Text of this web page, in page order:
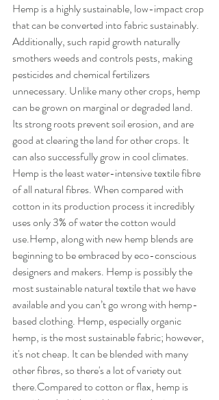
Hemp is a highly sustainable, low-impact crop
that can be converted into fabric sustainably.
Additionally, such rapid growth naturally
smothers weeds and controls pests, making
pesticides and chemical fertilizers
unnecessary. Unlike many other crops, hemp
can be grown on marginal or degraded land.
Its strong roots prevent soil erosion, and are
good at clearing the land for other crops. It
can also successfully grow in cool climates.
Hemp is the least water-intensive textile fibre
of all natural fibres. When compared with
cotton in its production process it incredibly
uses only 3% of water the cotton would
use.Hemp, along with new hemp blends are
beginning to be embraced by eco-conscious
designers and makers. Hemp is possibly the
most sustainable natural textile that we have
available and you can’t go wrong with hemp-
based clothing. Hemp, especially organic
hemp, is the most sustainable fabric; however,
it's not cheap. It can be blended with many
other fibres, so there's a lot of variety out
there.Compared to cotton or flax, hemp is